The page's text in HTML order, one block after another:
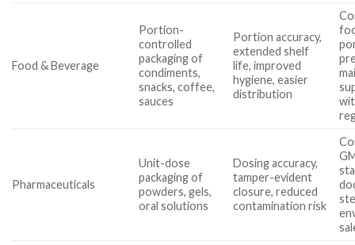
Food & Beverage
Portion-
controlled
packaging of
condiments,
snacks, coffee,
sauces
Portion accuracy,
extended shelf
life, improved
hygiene, easier
distribution
Pharmaceuticals
Unit-dose
packaging of
powders, gels,
oral solutions
Dosing accuracy,
tamper-evident
closure, reduced
contamination risk